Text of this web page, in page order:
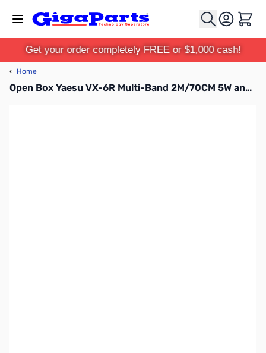
Cart
Get your order completely FREE or $1,000 cash!
‹ Home
Open Box Yaesu VX-6R Multi-Band 2M/70CM 5W and 220 1.5W HT S/N 1E470639